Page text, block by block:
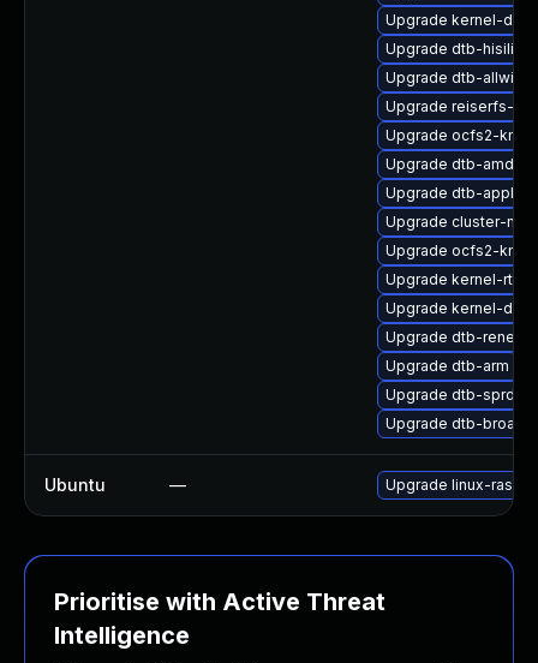
Upgrade kernel-
Upgrade dtb-
Upgrade dtb-
Upgrade reiserfs-
Upgrade ocfs2-
Upgrade dtb-amd
Upgrade dtb-apple
Upgrade cluster-
Upgrade ocfs2-
Upgrade kernel-rt-
Upgrade kernel-
Upgrade dtb-
Upgrade dtb-arm
Upgrade dtb-sprd
Upgrade dtb-
Ubuntu — Upgrade linux-raspi-
Prioritise with Active Threat
Intelligence